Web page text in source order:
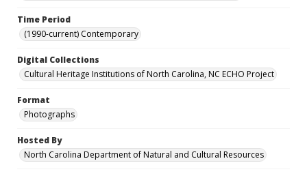
Time Period
(1990-current) Contemporary
Digital Collections
Cultural Heritage Institutions of North Carolina, NC ECHO Project
Format
Photographs
Hosted By
North Carolina Department of Natural and Cultural Resources